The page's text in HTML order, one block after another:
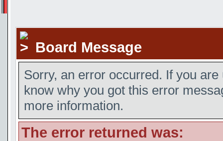
Board Message
Sorry, an error occurred. If you
know why you got this error
more information.
The error returned was: